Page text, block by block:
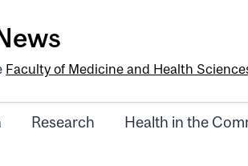
Faculty of Medicine and Health
Research Health in the